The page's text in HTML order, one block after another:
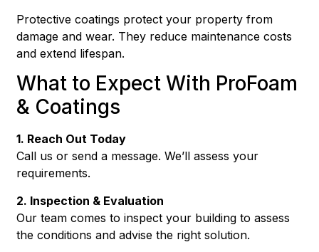
Protective coatings protect your property from
damage and wear. They reduce maintenance costs
and extend lifespan.
What to Expect With ProFoam
& Coatings
1. Reach Out Today
Call us or send a message. We’ll assess your
requirements.
2. Inspection & Evaluation
Our team comes to inspect your building to assess
the conditions and advise the right solution.